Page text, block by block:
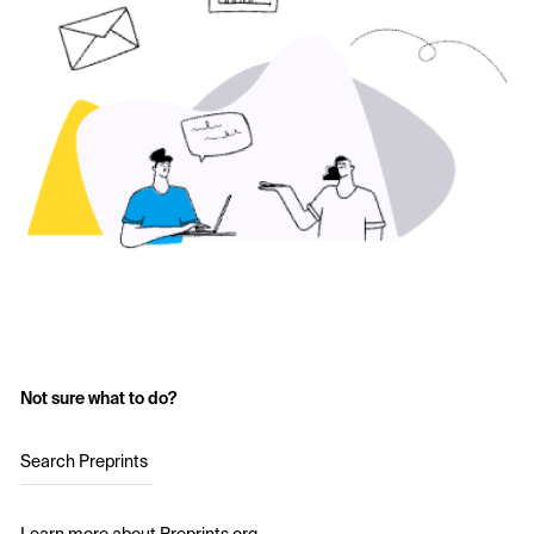
Not sure what to do?
Search Preprints